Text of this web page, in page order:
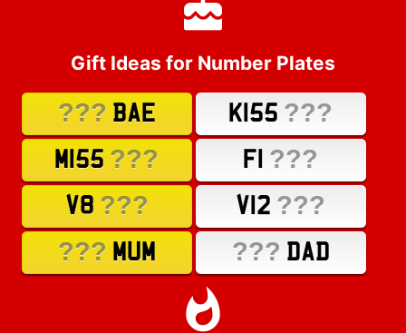
Gift Ideas for Number Plates
??? BAE K155 ???
M155 ??? F1 ???
V8 ??? V12 ???
??? MUM ??? DAD